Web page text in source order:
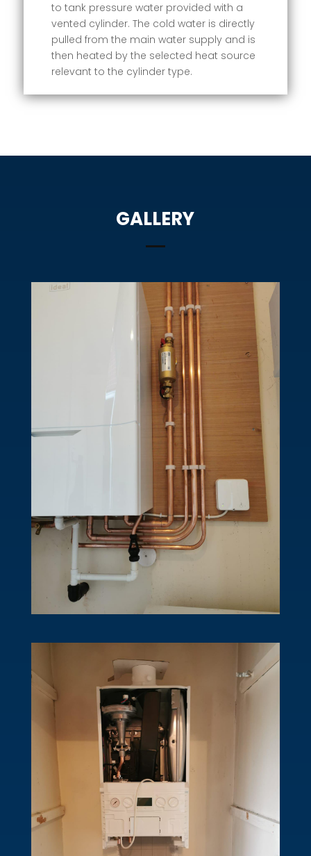
to tank pressure water provided with a
vented cylinder. The cold water is directly
pulled from the main water supply and is
then heated by the selected heat source
relevant to the cylinder type.
GALLERY